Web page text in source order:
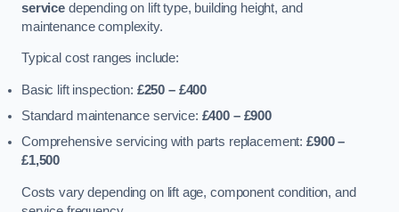
servicedepending on lift type, building height, and
maintenance complexity.
Typical cost ranges include:
Basic lift inspection: £250 – £400
Standard maintenance service: £400 – £900
Comprehensive servicing with parts replacement:£900 –
£1,500
Costs vary depending on lift age, component condition, and